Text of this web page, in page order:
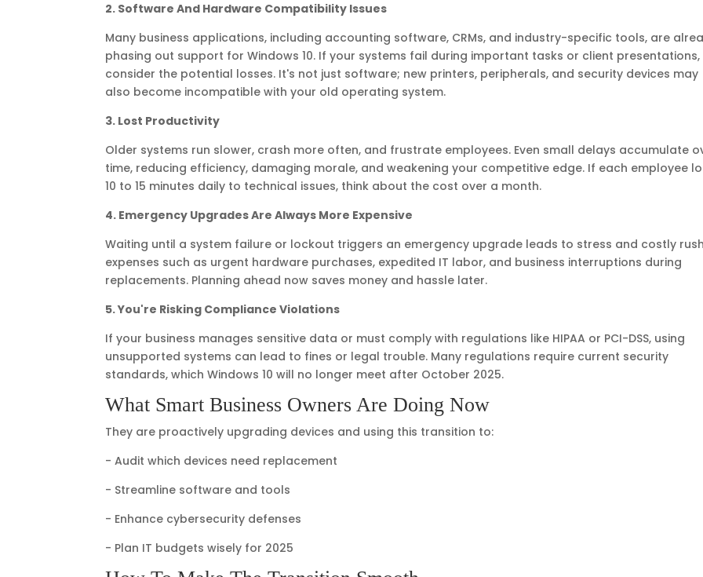
2. Software And Hardware Compatibility Issues
Many business applications, including accounting software, CRMs, and industry-specific tools, are
phasing out support for Windows 10. If your systems fail during important tasks or client presentations,
consider the potential losses. It's not just software; new printers, peripherals, and security devices may
also become incompatible with your old operating system.
3. Lost Productivity
Older systems run slower, crash more often, and frustrate employees. Even small delays accumulate
time, reducing efficiency, damaging morale, and weakening your competitive edge. If each employee
10 to 15 minutes daily to technical issues, think about the cost over a month.
4. Emergency Upgrades Are Always More Expensive
Waiting until a system failure or lockout triggers an emergency upgrade leads to stress and costly
expenses such as urgent hardware purchases, expedited IT labor, and business interruptions during
replacements. Planning ahead now saves money and hassle later.
5. You're Risking Compliance Violations
If your business manages sensitive data or must comply with regulations like HIPAA or PCI-DSS, using
unsupported systems can lead to fines or legal trouble. Many regulations require current security
standards, which Windows 10 will no longer meet after October 2025.
What Smart Business Owners Are Doing Now
They are proactively upgrading devices and using this transition to:
- Audit which devices need replacement
- Streamline software and tools
- Enhance cybersecurity defenses
- Plan IT budgets wisely for 2025